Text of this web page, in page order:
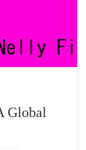
Global